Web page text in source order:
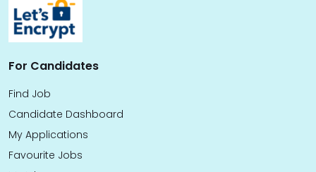
For Candidates
Find Job
Candidate Dashboard
My Applications
Favourite Jobs